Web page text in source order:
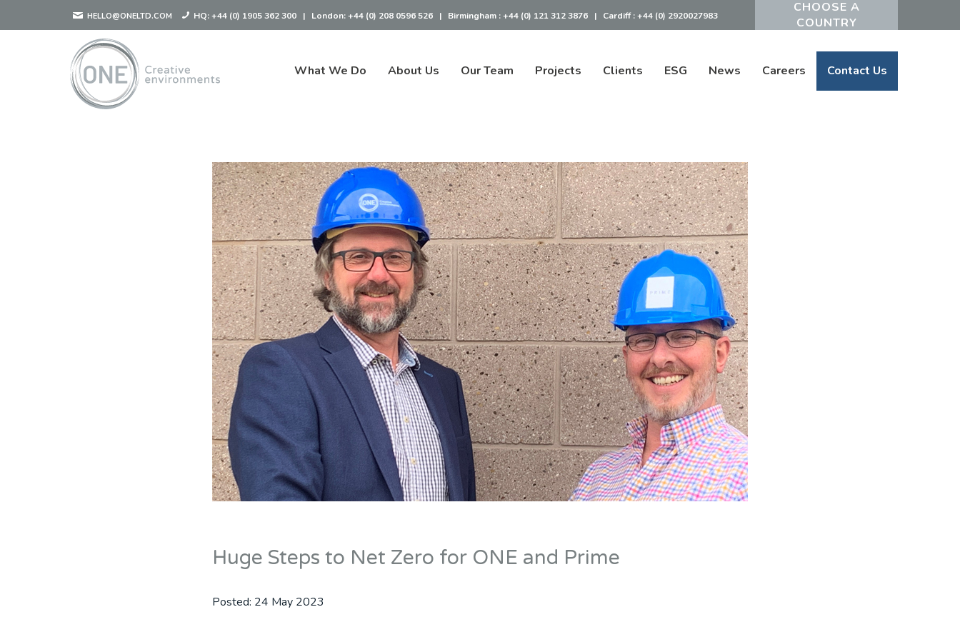
HELLO@ONELTD.COM HQ:+44 (0) 1905 362 300 | London:+44 (0) 208 0596 526 | Birmingham :+44 (0) 121 312 3876 | Cardiff :+44 (0) 2920027983
What We Do About Us Our Team Projects Clients ESG News Careers Contact Us
Huge Steps to Net Zero for ONE and Prime
Posted: 24 May 2023